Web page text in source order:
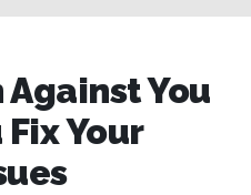
Against You
Your